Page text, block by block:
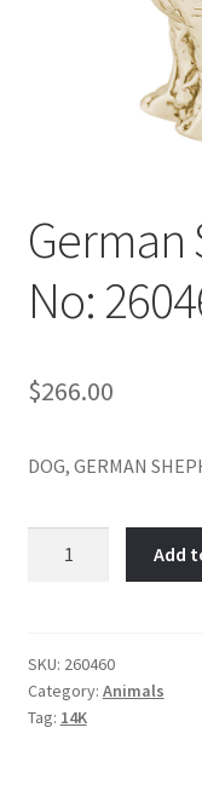
German
No:
$266.00
DOG, GERMAN
260460
quantity
Add
SKU: 260460
Category: Animals
Tag: 14K